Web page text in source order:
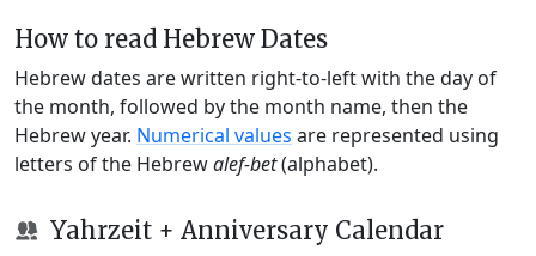
How to read Hebrew Dates
Hebrew dates are written right-to-left with the day of
the month, followed by the month name, then the
Hebrew year. Numerical values are represented using
letters of the Hebrewalef-bet(alphabet).
Yahrzeit + Anniversary Calendar